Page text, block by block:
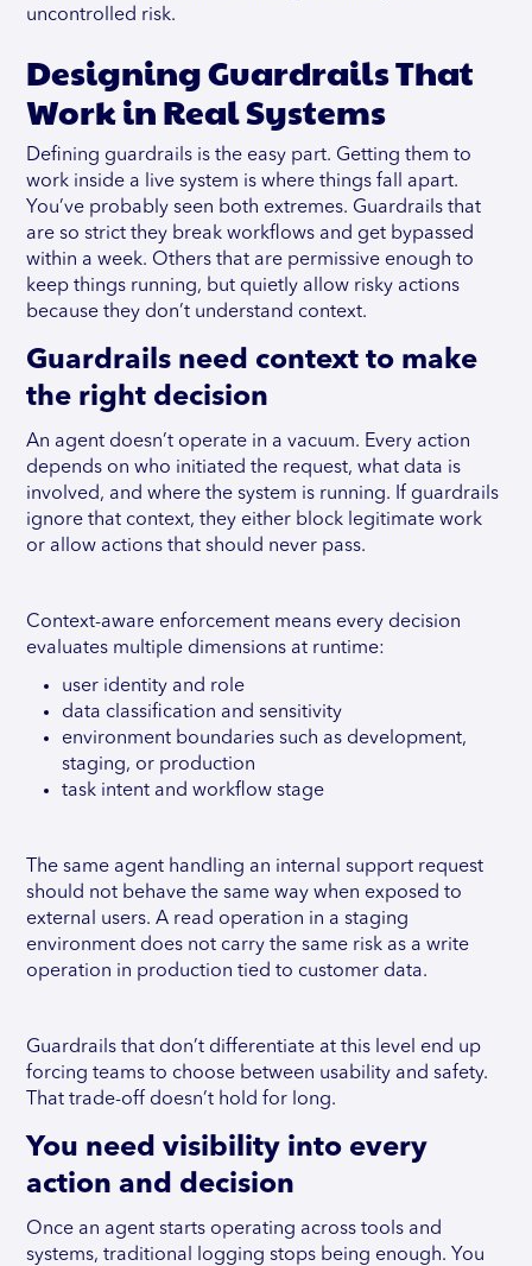
uncontrolled risk.
Designing Guardrails That
Work in Real Systems
Defining guardrails is the easy part. Getting them to
work inside a live system is where things fall apart.
You’ve probably seen both extremes. Guardrails that
are so strict they break workflows and get bypassed
within a week. Others that are permissive enough to
keep things running, but quietly allow risky actions
because they don’t understand context.
Guardrails need context to make
the right decision
An agent doesn’t operate in a vacuum. Every action
depends on who initiated the request, what data is
involved, and where the system is running. If guardrails
ignore that context, they either block legitimate work
or allow actions that should never pass.
Context-aware enforcement means every decision
evaluates multiple dimensions at runtime:
user identity and role
data classification and sensitivity
environment boundaries such as development,
staging, or production
task intent and workflow stage
The same agent handling an internal support request
should not behave the same way when exposed to
external users. A read operation in a staging
environment does not carry the same risk as a write
operation in production tied to customer data.
Guardrails that don’t differentiate at this level end up
forcing teams to choose between usability and safety.
That trade-off doesn’t hold for long.
You need visibility into every
action and decision
Once an agent starts operating across tools and
systems, traditional logging stops being enough. You